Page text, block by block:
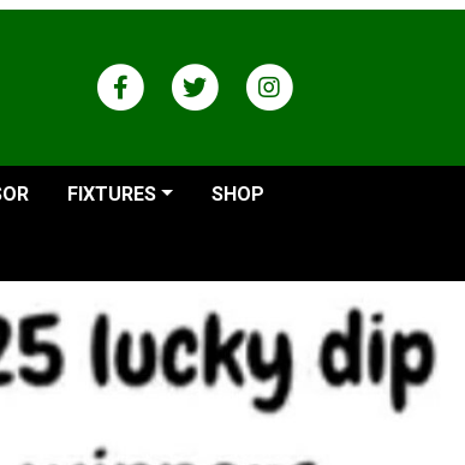
FIXTURES SHOP